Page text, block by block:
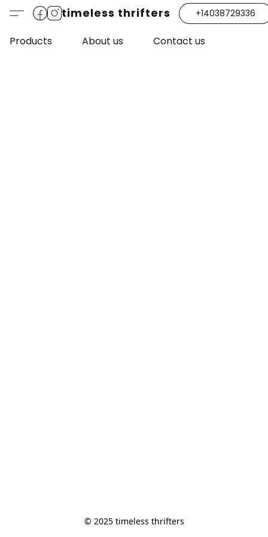
timeless thrifters +14038729336
Products About us Contact us
© 2025 timeless thrifters